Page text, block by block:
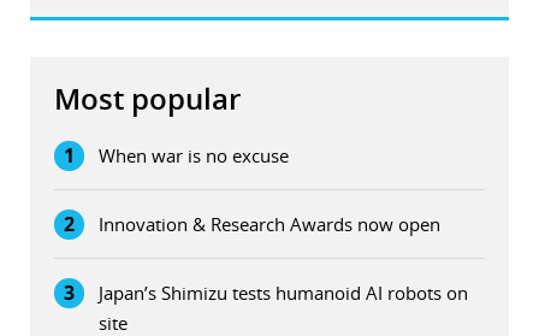
Most popular
1 When war is no excuse
2 Innovation & Research Awards now open
3
Japan’s Shimizu tests humanoid AI robots on
site